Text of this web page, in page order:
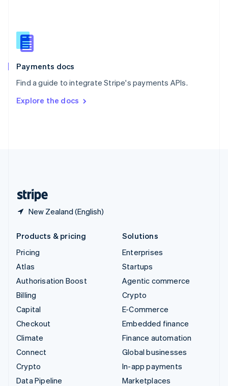
Payments docs
Find a guide to integrate Stripe's payments APIs.
Explore the docs
New Zealand (English)
Slovenia
English
Spain
EspañolEnglish
SvenskaEnglish
DeutschFrançais Italiano
Products & pricing
Pricing
Atlas
Authorisation Boost
Billing
Capital
Checkout
Climate
Connect
Crypto
Data Pipeline
Solutions
Enterprises
Startups
Agentic commerce
Crypto
E-Commerce
Embedded finance
Finance automation
Global businesses
In-app payments
Marketplaces